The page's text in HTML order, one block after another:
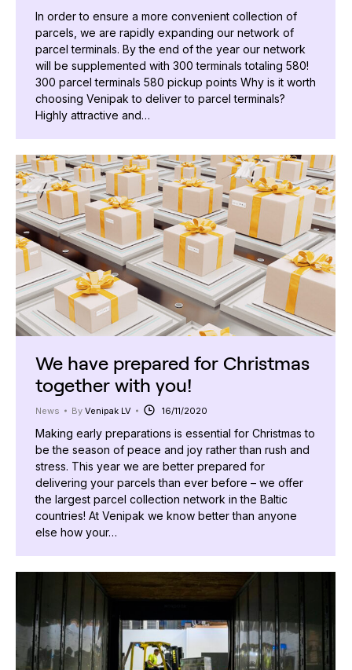
In order to ensure a more convenient collection of
parcels, we are rapidly expanding our network of
parcel terminals. By the end of the year our network
will be supplemented with 300 terminals totaling 580!
300 parcel terminals 580 pickup points Why is it worth
choosing Venipak to deliver to parcel terminals?
Highly attractive and…
We have prepared for Christmas
together with you!
News By Venipak LV 16/11/2020
Making early preparations is essential for Christmas to
be the season of peace and joy rather than rush and
stress. This year we are better prepared for
delivering your parcels than ever before – we offer
the largest parcel collection network in the Baltic
countries! At Venipak we know better than anyone
else how your…